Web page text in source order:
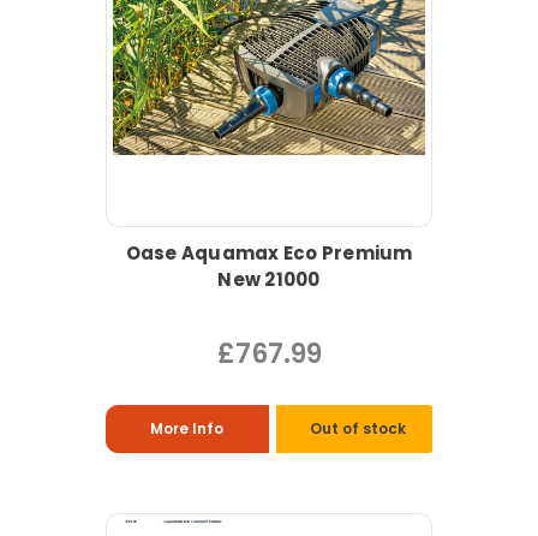
Oase Aquamax Eco Premium
New 21000
£767.99
More Info Out of stock